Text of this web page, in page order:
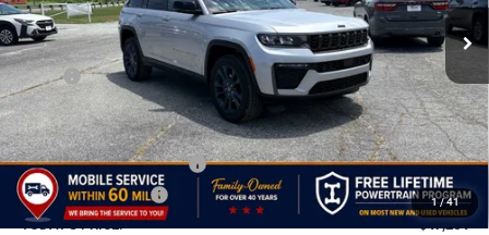
1/41
In Stock Ext. Int.
SAVINGS FINAL PRICE
Less
MSRP:
$53,265
Doc Fee:
+$499
Dealer Discount
-$2,000
National Retail Bonus Cash
-$3,500
National Bonus Cash
-$1,000
TODAY'S PRICE:
$47,264